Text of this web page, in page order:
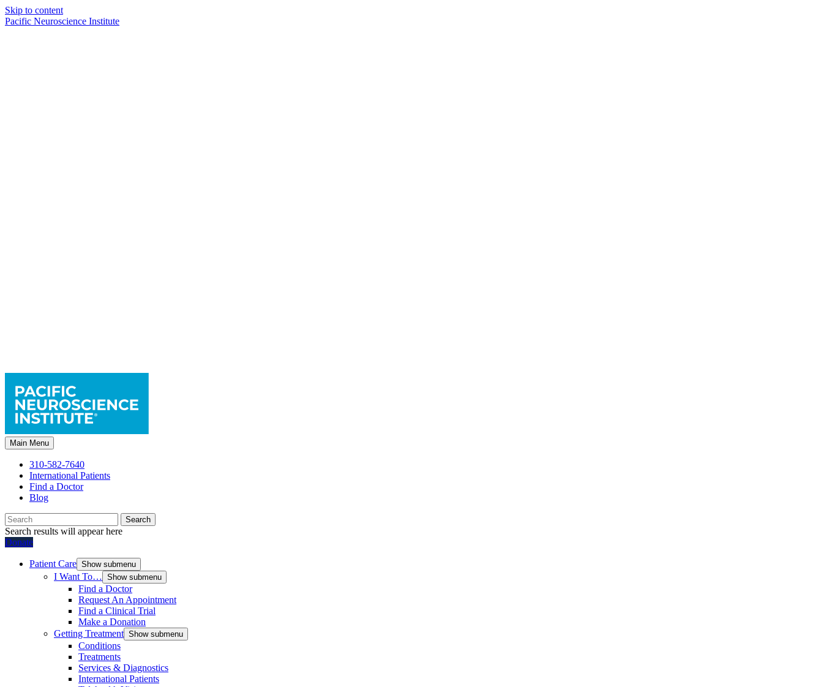
Skip to content
Pacific Neuroscience Institute
Main Menu
310-582-7640
International Patients
Find a Doctor
Blog
Search
Search results will appear here
Donate
Patient Care Show submenu
I Want To… Show submenu
Find a Doctor
Request An Appointment
Find a Clinical Trial
Make a Donation
Getting Treatment Show submenu
Conditions
Treatments
Services & Diagnostics
International Patients